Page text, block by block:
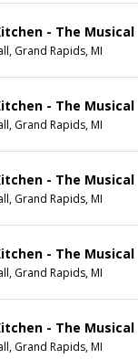
- The Musical
Grand Rapids, MI
- The Musical
Grand Rapids, MI
- The Musical
Grand Rapids, MI
- The Musical
Grand Rapids, MI
- The Musical
Grand Rapids, MI